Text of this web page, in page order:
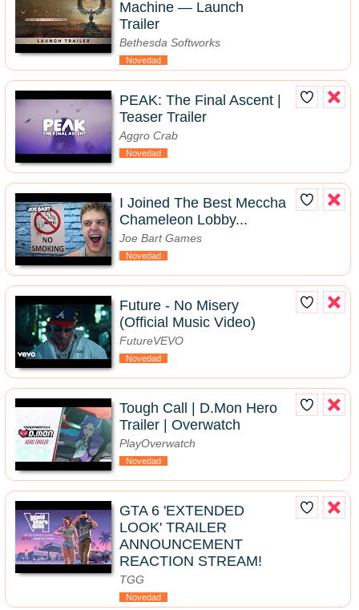
Machine — Launch
Trailer
Bethesda Softworks
Novedad
PEAK: The Final Ascent |
Teaser Trailer
Aggro Crab
Novedad
I Joined The Best Meccha
Chameleon Lobby...
Joe Bart Games
Novedad
Future - No Misery
(Official Music Video)
FutureVEVO
Novedad
Tough Call | D.Mon Hero
Trailer | Overwatch
PlayOverwatch
Novedad
GTA 6 'EXTENDED
LOOK' TRAILER
ANNOUNCEMENT
REACTION STREAM!
TGG
Novedad